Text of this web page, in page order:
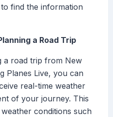
find the information
a Road Trip
a road trip from New
Planes Live, you can
real-time weather
of your journey. This
conditions such